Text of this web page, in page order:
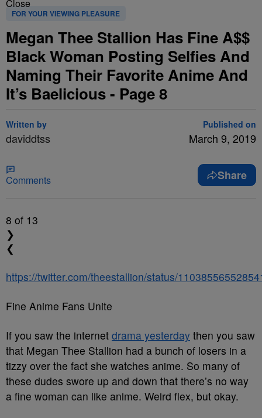
Close
FOR YOUR VIEWING PLEASURE
Megan Thee Stallion Has Fine A$$
Black Woman Posting Selfies And
Naming Their Favorite Anime And
It’s Baelicious - Page 8
Written by
daviddtss
Published on
March 9, 2019
Comments Share
8 of 13
❯
❮
https://twitter.com/theestallion/status/
Fine Anime Fans Unite
If you saw the internet drama yesterday then you saw
that Megan Thee Stallion had a bunch of losers in a
tizzy over the fact she watches anime. So many of
these dudes swore up and down that there’s no way
a fine woman can like anime. Weird flex, but okay.